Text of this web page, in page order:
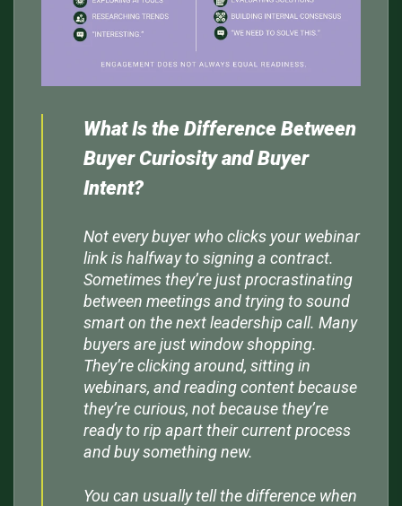
What Is the Difference Between
Buyer Curiosity and Buyer
Intent?
Not every buyer who clicks your webinar
link is halfway to signing a contract.
Sometimes they’re just procrastinating
between meetings and trying to sound
smart on the next leadership call. Many
buyers are just window shopping.
They’re clicking around, sitting in
webinars, and reading content because
they’re curious, not because they’re
ready to rip apart their current process
and buy something new.
You can usually tell the difference when